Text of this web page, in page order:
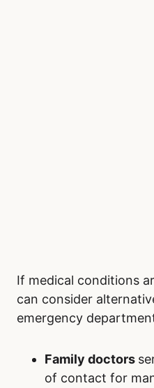
If medical conditions
can consider
emergency
Family doctors
of contact for